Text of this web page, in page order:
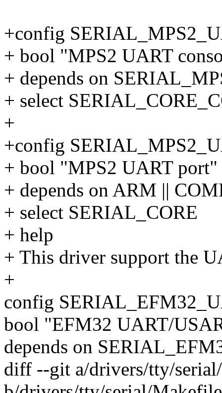
+config
+ bool "MPS2 UART
+ depends on
+ select
+
+config
+ bool "MPS2 UART port"
+ depends on ARM ||
+ select SERIAL_CORE
+ help
+ This driver support the
+
config
bool "EFM32 UART/
depends on
diff --git a/drivers/tty/